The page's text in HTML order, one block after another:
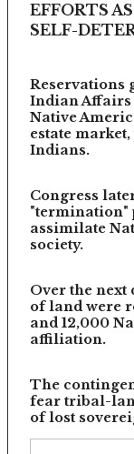
EFFORTS
SELF-
Reservations
Indian Affairs
Native
estate
Indians.
Congress
"termination"
assimilate
society.
Over the next
of land were
and 12,000
affiliation.
The
fear tribal-
of lost